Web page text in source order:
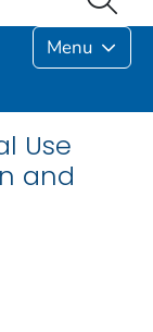
Menu
Use
and